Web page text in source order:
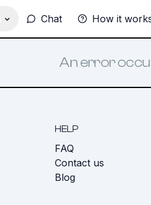
Chat How it
An error
HELP
FAQ
Contact us
Blog